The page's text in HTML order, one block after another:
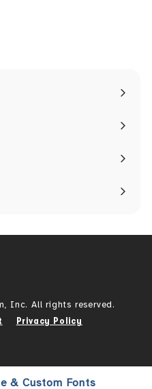
Inc. All rights reserved.
Privacy Policy
& Custom Fonts